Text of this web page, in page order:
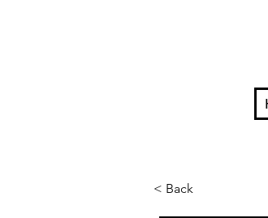
< Back